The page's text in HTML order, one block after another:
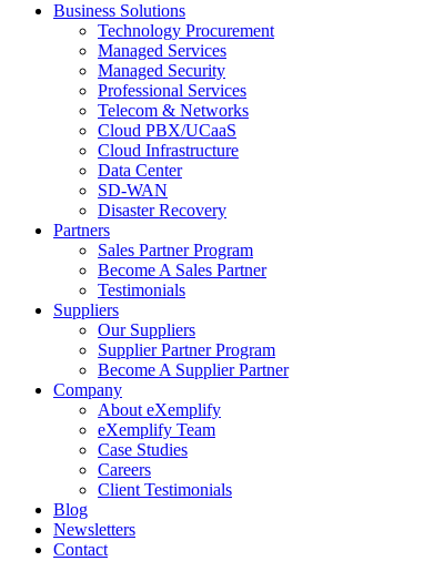
Business Solutions
Technology Procurement
Managed Services
Managed Security
Professional Services
Telecom & Networks
Cloud PBX/UCaaS
Cloud Infrastructure
Data Center
SD-WAN
Disaster Recovery
Partners
Sales Partner Program
Become A Sales Partner
Testimonials
Suppliers
Our Suppliers
Supplier Partner Program
Become A Supplier Partner
Company
About eXemplify
eXemplify Team
Case Studies
Careers
Client Testimonials
Blog
Newsletters
Contact